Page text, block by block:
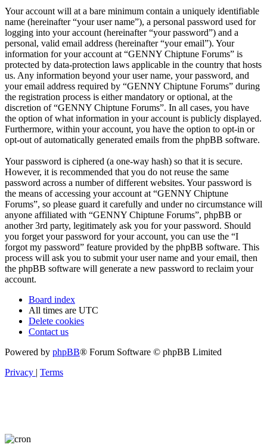
Your account will at a bare minimum contain a uniquely identifiable
name (hereinafter “your user name”), a personal password used for
logging into your account (hereinafter “your password”) and a
personal, valid email address (hereinafter “your email”). Your
information for your account at “GENNY Chiptune Forums” is
protected by data-protection laws applicable in the country that hosts
us. Any information beyond your user name, your password, and
your email address required by “GENNY Chiptune Forums” during
the registration process is either mandatory or optional, at the
discretion of “GENNY Chiptune Forums”. In all cases, you have
the option of what information in your account is publicly displayed.
Furthermore, within your account, you have the option to opt-in or
opt-out of automatically generated emails from the phpBB software.
Your password is ciphered (a one-way hash) so that it is secure.
However, it is recommended that you do not reuse the same
password across a number of different websites. Your password is
the means of accessing your account at “GENNY Chiptune
Forums”, so please guard it carefully and under no circumstance will
anyone affiliated with “GENNY Chiptune Forums”, phpBB or
another 3rd party, legitimately ask you for your password. Should
you forget your password for your account, you can use the “I
forgot my password” feature provided by the phpBB software. This
process will ask you to submit your user name and your email, then
the phpBB software will generate a new password to reclaim your
account.
Board index
All times are UTC
Delete cookies
Contact us
Powered by phpBB® Forum Software © phpBB Limited
Privacy | Terms